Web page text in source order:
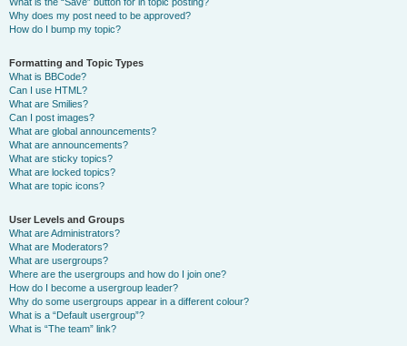
Why does my post need to be approved?
How do I bump my topic?
Formatting and Topic Types
What is BBCode?
Can I use HTML?
What are Smilies?
Can I post images?
What are global announcements?
What are announcements?
What are sticky topics?
What are locked topics?
What are topic icons?
User Levels and Groups
What are Administrators?
What are Moderators?
What are usergroups?
Where are the usergroups and how do I join one?
How do I become a usergroup leader?
Why do some usergroups appear in a different colour?
What is a “Default usergroup”?
What is “The team” link?